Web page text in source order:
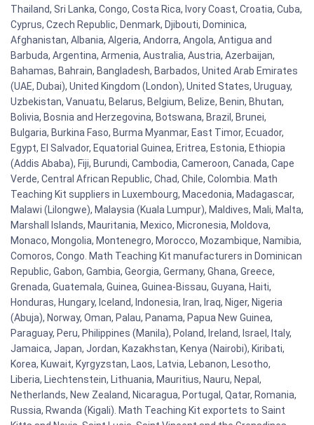
Thailand, Sri Lanka, Congo, Costa Rica, Ivory Coast, Croatia, Cuba,
Cyprus, Czech Republic, Denmark, Djibouti, Dominica,
Afghanistan, Albania, Algeria, Andorra, Angola, Antigua and
Barbuda, Argentina, Armenia, Australia, Austria, Azerbaijan,
Bahamas, Bahrain, Bangladesh, Barbados, United Arab Emirates
(UAE, Dubai), United Kingdom (London), United States, Uruguay,
Uzbekistan, Vanuatu, Belarus, Belgium, Belize, Benin, Bhutan,
Bolivia, Bosnia and Herzegovina, Botswana, Brazil, Brunei,
Bulgaria, Burkina Faso, Burma Myanmar, East Timor, Ecuador,
Egypt, El Salvador, Equatorial Guinea, Eritrea, Estonia, Ethiopia
(Addis Ababa), Fiji, Burundi, Cambodia, Cameroon, Canada, Cape
Verde, Central African Republic, Chad, Chile, Colombia. Math
Teaching Kit suppliers in Luxembourg, Macedonia, Madagascar,
Malawi (Lilongwe), Malaysia (Kuala Lumpur), Maldives, Mali, Malta,
Marshall Islands, Mauritania, Mexico, Micronesia, Moldova,
Monaco, Mongolia, Montenegro, Morocco, Mozambique, Namibia,
Comoros, Congo. Math Teaching Kit manufacturers in Dominican
Republic, Gabon, Gambia, Georgia, Germany, Ghana, Greece,
Grenada, Guatemala, Guinea, Guinea-Bissau, Guyana, Haiti,
Honduras, Hungary, Iceland, Indonesia, Iran, Iraq, Niger, Nigeria
(Abuja), Norway, Oman, Palau, Panama, Papua New Guinea,
Paraguay, Peru, Philippines (Manila), Poland, Ireland, Israel, Italy,
Jamaica, Japan, Jordan, Kazakhstan, Kenya (Nairobi), Kiribati,
Korea, Kuwait, Kyrgyzstan, Laos, Latvia, Lebanon, Lesotho,
Liberia, Liechtenstein, Lithuania, Mauritius, Nauru, Nepal,
Netherlands, New Zealand, Nicaragua, Portugal, Qatar, Romania,
Russia, Rwanda (Kigali). Math Teaching Kit exportets to Saint